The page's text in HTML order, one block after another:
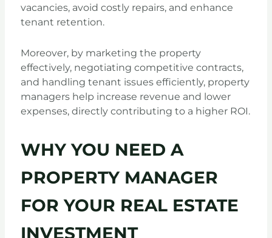
vacancies, avoid costly repairs, and enhance
tenant retention.
Moreover, by marketing the property
effectively, negotiating competitive contracts,
and handling tenant issues efficiently, property
managers help increase revenue and lower
expenses, directly contributing to a higher ROI.
WHY YOU NEED A
PROPERTY MANAGER
FOR YOUR REAL ESTATE
INVESTMENT